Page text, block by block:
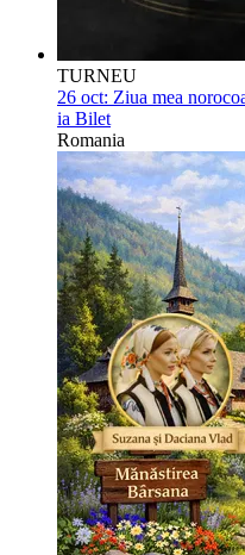
TURNEU
26 oct: Ziua mea
ia Bilet
Romania